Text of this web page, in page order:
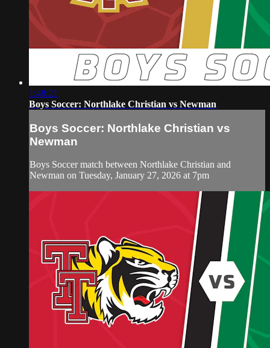
1:48:21
Boys Soccer: Northlake Christian vs Newman
Boys Soccer: Northlake Christian vs
Newman
Boys Soccer match between Northlake Christian and
Newman on Tuesday, January 27, 2026 at 7pm